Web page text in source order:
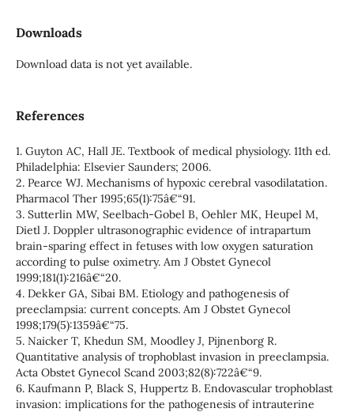
Downloads
Download data is not yet available.
References
1. Guyton AC, Hall JE. Textbook of medical physiology. 11th ed.
Philadelphia: Elsevier Saunders; 2006.
2. Pearce WJ. Mechanisms of hypoxic cerebral vasodilatation.
Pharmacol Ther 1995;65(1):75â€“91.
3. Sutterlin MW, Seelbach-Gobel B, Oehler MK, Heupel M,
Dietl J. Doppler ultrasonographic evidence of intrapartum
brain-sparing effect in fetuses with low oxygen saturation
according to pulse oximetry. Am J Obstet Gynecol
1999;181(1):216â€“20.
4. Dekker GA, Sibai BM. Etiology and pathogenesis of
preeclampsia: current concepts. Am J Obstet Gynecol
1998;179(5):1359â€“75.
5. Naicker T, Khedun SM, Moodley J, Pijnenborg R.
Quantitative analysis of trophoblast invasion in preeclampsia.
Acta Obstet Gynecol Scand 2003;82(8):722â€“9.
6. Kaufmann P, Black S, Huppertz B. Endovascular trophoblast
invasion: implications for the pathogenesis of intrauterine